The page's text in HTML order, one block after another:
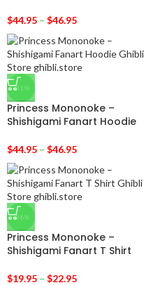
$44.95 – $46.95
-31%
Princess Mononoke –
Shishigami Fanart Hoodie
$44.95 – $46.95
-36%
Princess Mononoke –
Shishigami Fanart T Shirt
$19.95 – $22.95